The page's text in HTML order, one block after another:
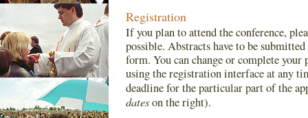
Registration
If you plan to attend the conference,
possible. Abstracts have to be
form. You can change or complete your
using the registration interface at any
deadline for the particular part of the
dateson the right).